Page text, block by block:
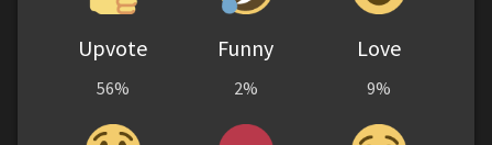
Upvote
56%
Funny
2%
Love
9%